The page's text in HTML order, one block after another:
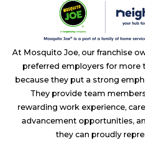
At Mosquito Joe, our franchise
preferred employers for more
because they put a strong
They provide team
rewarding work experience,
advancement opportunities,
they can proudly